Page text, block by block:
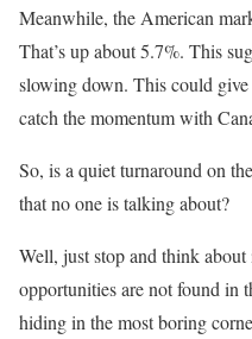
Meanwhile, the American
That’s up about 5.7%. This
slowing down. This could
catch the momentum with
So, is a quiet turnaround on
that no one is talking about?
Well, just stop and think
opportunities are not found in
hiding in the most boring